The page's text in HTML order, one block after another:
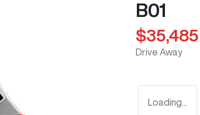
B01
$35,485
Drive Away
Loading...